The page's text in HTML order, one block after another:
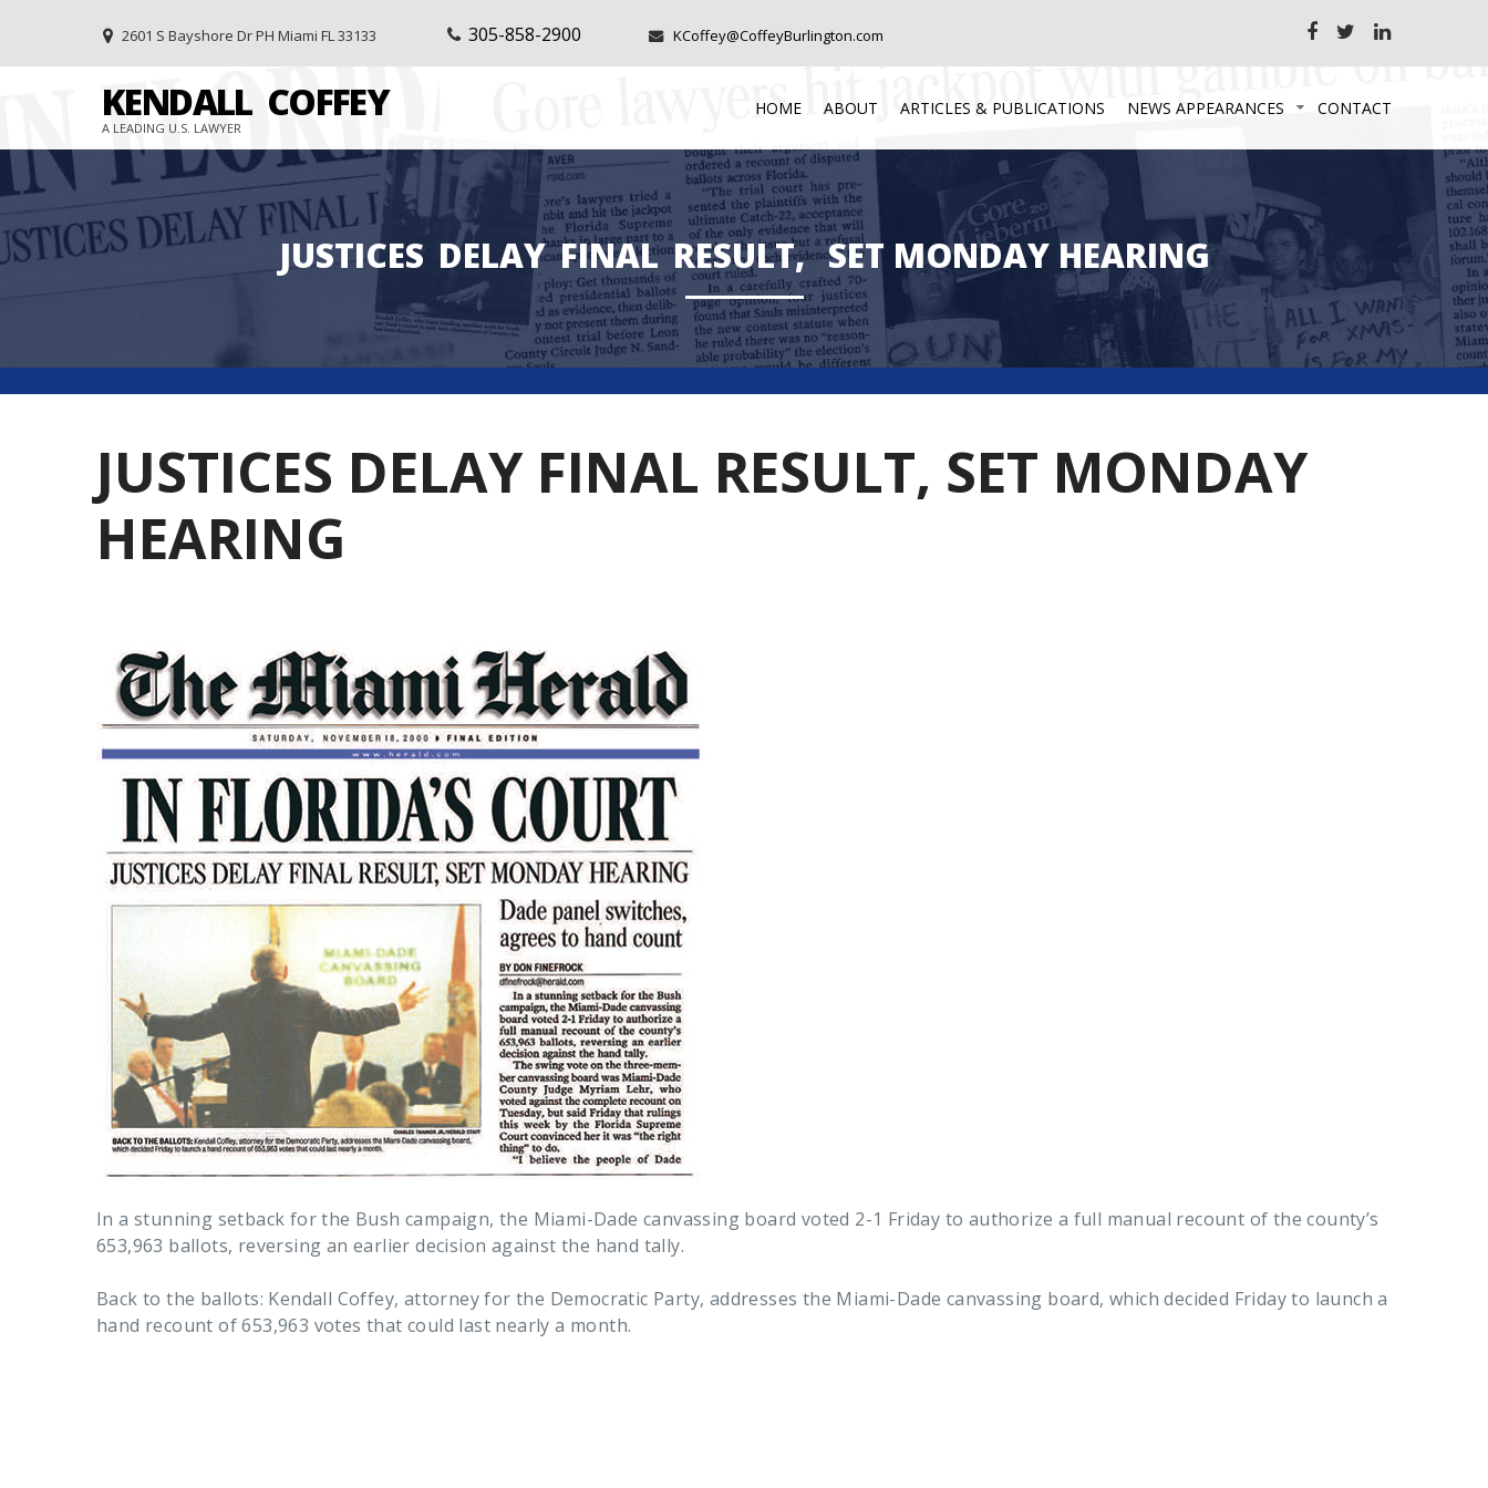
2601 S Bayshore Dr PH Miami FL 33133 305-858-2900 KCoffey@CoffeyBurlington.com
KENDALL COFFEY
A LEADING U.S. LAWYER
HOME ABOUT ARTICLES & PUBLICATIONS NEWS APPEARANCES CONTACT
JUSTICES DELAY FINAL RESULT, SET MONDAY HEARING
JUSTICES DELAY FINAL RESULT, SET MONDAY
HEARING
In a stunning setback for the Bush campaign, the Miami-Dade canvassing board voted 2-1 Friday to authorize a full manual recount of the county’s
653,963 ballots, reversing an earlier decision against the hand tally.
Back to the ballots: Kendall Coffey, attorney for the Democratic Party, addresses the Miami-Dade canvassing board, which decided Friday to launch a
hand recount of 653,963 votes that could last nearly a month.